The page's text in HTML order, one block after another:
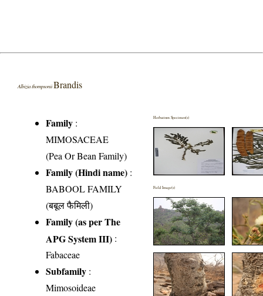
Albizia thompsoniiBrandis
Family :
MIMOSACEAE
(Pea Or Bean Family)
Family (Hindi name) :
BABOOL FAMILY
(बबूल फैमिली)
Family (as per The
APG System III) :
Fabaceae
Subfamily :
Mimosoideae
Herbarium Specimen(s)
Field Image(s)